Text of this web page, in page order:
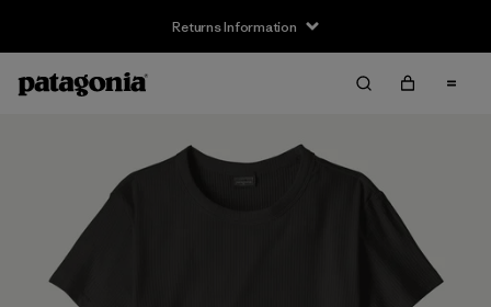
Returns Information